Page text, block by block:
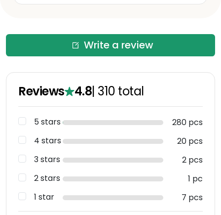
Write a review
Reviews 4.8| 310 total
5 stars
280 pcs
4 stars
20 pcs
3 stars
2 pcs
2 stars
1 pc
1 star
7 pcs